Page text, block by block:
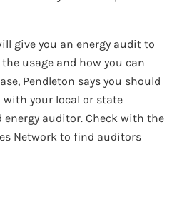
give you an energy audit to
usage and how you can
Pendleton says you should
your local or state
energy auditor. Check with the
Network to find auditors